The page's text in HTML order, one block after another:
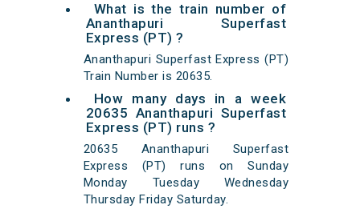
What is the train number of
Ananthapuri Superfast
Express (PT) ?
Ananthapuri Superfast Express (PT)
Train Number is 20635.
How many days in a week
20635 Ananthapuri Superfast
Express (PT) runs ?
20635 Ananthapuri Superfast
Express (PT) runs on Sunday
Monday Tuesday Wednesday
Thursday Friday Saturday.